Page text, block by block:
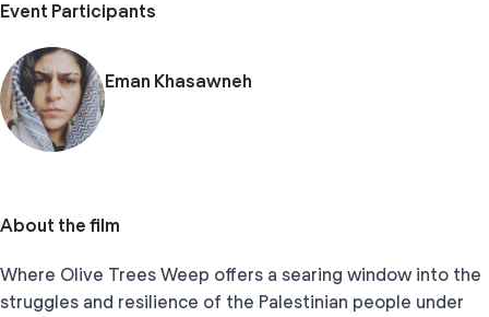
Event Participants
Eman Khasawneh
About the film
Where Olive Trees Weep offers a searing window into the
struggles and resilience of the Palestinian people under